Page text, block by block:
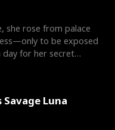
she rose from palace
to be exposed
for her secret
Savage Luna